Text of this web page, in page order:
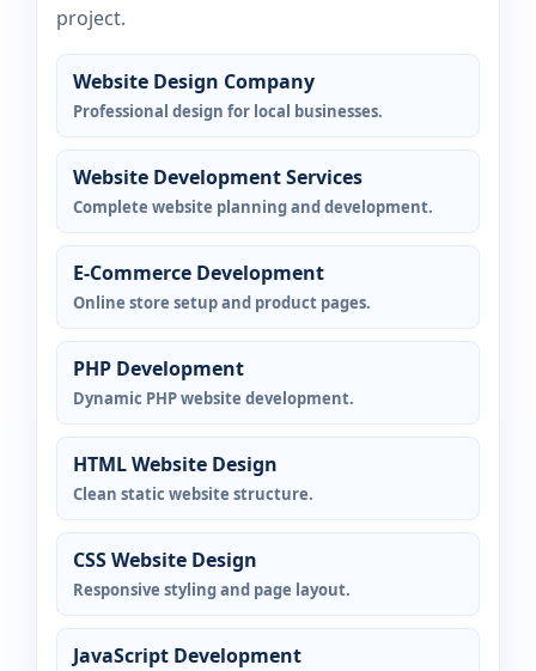
project.
Website Design Company
Professional design for local businesses.
Website Development Services
Complete website planning and development.
E-Commerce Development
Online store setup and product pages.
PHP Development
Dynamic PHP website development.
HTML Website Design
Clean static website structure.
CSS Website Design
Responsive styling and page layout.
JavaScript Development